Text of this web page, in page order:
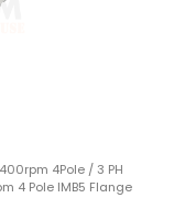
4Pole / 3 PH
4 Pole IMB5 Flange